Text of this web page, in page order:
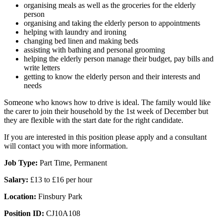
organising meals as well as the groceries for the elderly
person
organising and taking the elderly person to appointments
helping with laundry and ironing
changing bed linen and making beds
assisting with bathing and personal grooming
helping the elderly person manage their budget, pay bills and
write letters
getting to know the elderly person and their interests and
needs
Someone who knows how to drive is ideal. The family would like
the carer to join their household by the 1st week of December but
they are flexible with the start date for the right candidate.
If you are interested in this position please apply and a consultant
will contact you with more information.
Job Type: Part Time, Permanent
Salary: £13 to £16 per hour
Location: Finsbury Park
Position ID: CJ10A108